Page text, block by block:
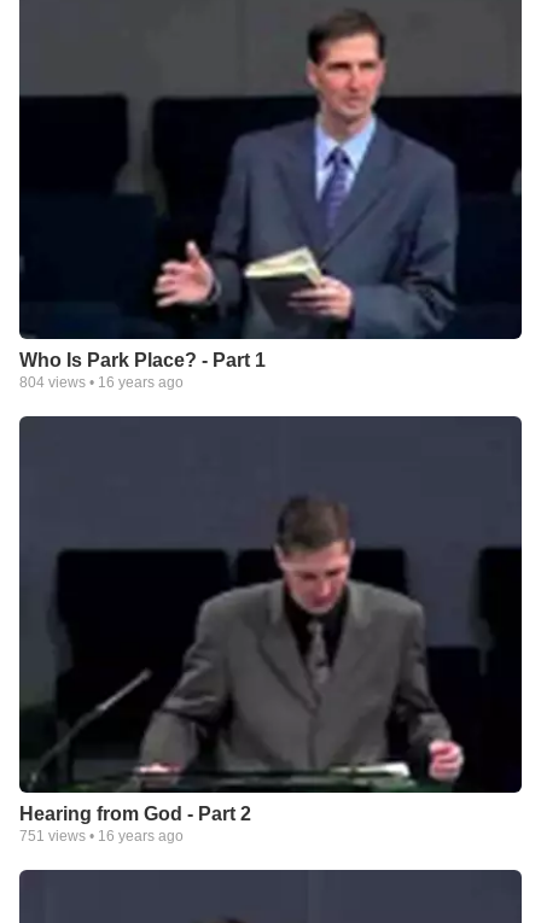
Who Is Park Place? - Part 1
804 views • 16 years ago
Hearing from God - Part 2
751 views • 16 years ago